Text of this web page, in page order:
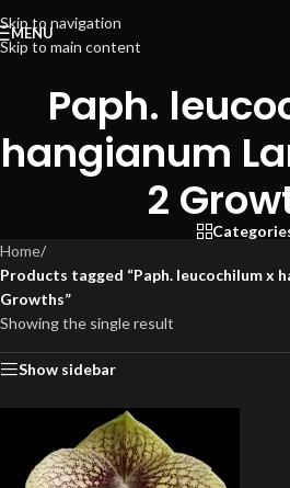
Skip to navigation
Skip to main content
MENU
Paph.
hangianum
2
Home/
Products tagged “Paph. leucochilum x
Growths”
Showing the single result
Show sidebar